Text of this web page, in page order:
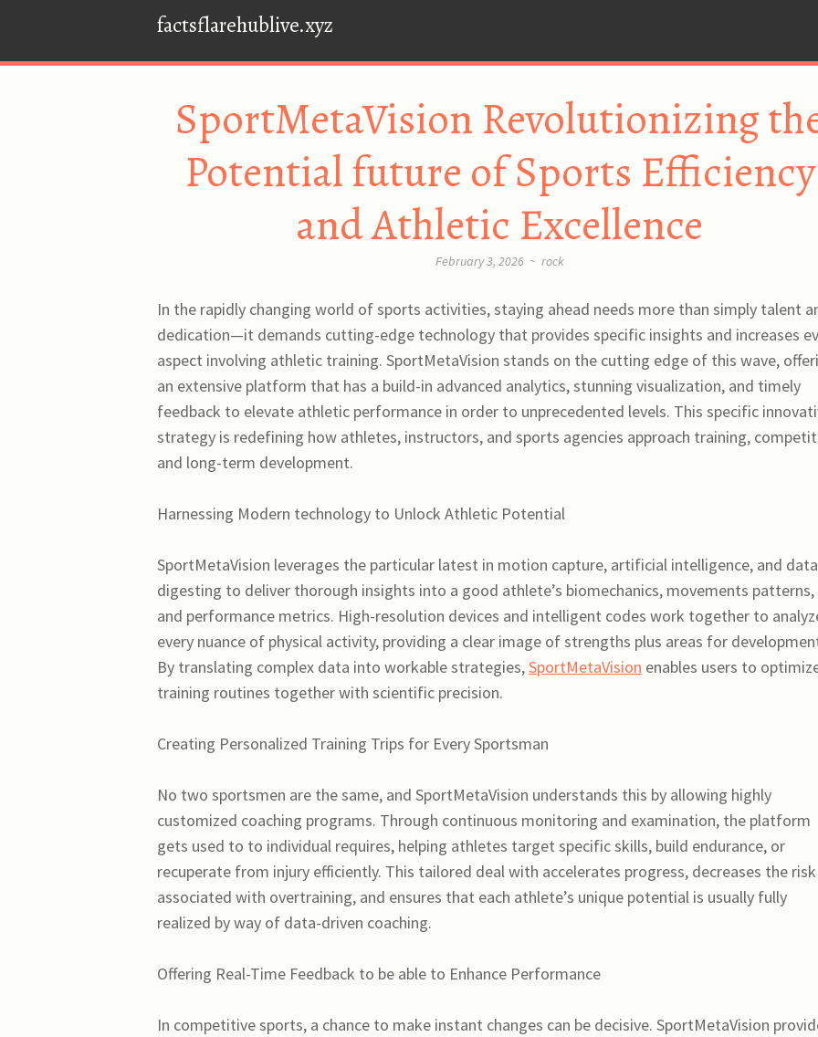
factsflarehublive.xyz
SportMetaVision Revolutionizing
Potential future of Sports Efficiency
and Athletic Excellence
February 3, 2026 ~ rock
In the rapidly changing world of sports activities, staying ahead needs more than simply talent
dedication—it demands cutting-edge technology that provides specific insights and increases
aspect involving athletic training. SportMetaVision stands on the cutting edge of this wave,
an extensive platform that has a build-in advanced analytics, stunning visualization, and timely
feedback to elevate athletic performance in order to unprecedented levels. This specific
strategy is redefining how athletes, instructors, and sports agencies approach training,
and long-term development.
Harnessing Modern technology to Unlock Athletic Potential
SportMetaVision leverages the particular latest in motion capture, artificial intelligence, and data
digesting to deliver thorough insights into a good athlete’s biomechanics, movements patterns,
and performance metrics. High-resolution devices and intelligent codes work together to
every nuance of physical activity, providing a clear image of strengths plus areas for
By translating complex data into workable strategies,SportMetaVision enables users to
training routines together with scientific precision.
Creating Personalized Training Trips for Every Sportsman
No two sportsmen are the same, and SportMetaVision understands this by allowing highly
customized coaching programs. Through continuous monitoring and examination, the platform
gets used to to individual requires, helping athletes target specific skills, build endurance, or
recuperate from injury efficiently. This tailored deal with accelerates progress, decreases the risk
associated with overtraining, and ensures that each athlete’s unique potential is usually fully
realized by way of data-driven coaching.
Offering Real-Time Feedback to be able to Enhance Performance
In competitive sports, a chance to make instant changes can be decisive. SportMetaVision